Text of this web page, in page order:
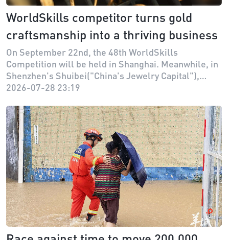
WorldSkills competitor turns gold
craftsmanship into a thriving business
On September 22nd, the 48th WorldSkills
Competition will be held in Shanghai. Meanwhile, in
Shenzhen's Shuibei("China's Jewelry Capital"),
former national competitor Guo Zhipeng and his
Workshop," turning the pursuit of perfection honed
at WorldSkills into a thriving business for everyday
consumers.
2026-07-28 23:19